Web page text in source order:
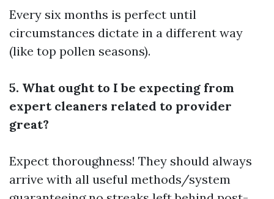
Every six months is perfect until
circumstances dictate in a different way
(like top pollen seasons).
5. What ought to I be expecting from
expert cleaners related to provider
great?
Expect thoroughness! They should always
arrive with all useful methods/system